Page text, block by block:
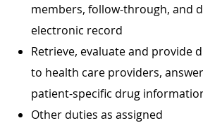
members, follow-through, and
electronic record
Retrieve, evaluate and provide
to health care providers,
patient-specific drug
Other duties as assigned